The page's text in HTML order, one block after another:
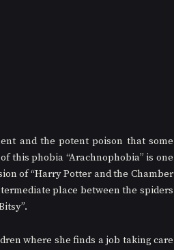
and the potent poison that some
this phobia “Arachnophobia” is one
of “Harry Potter and the Chamber
place between the spiders
where she finds a job taking care